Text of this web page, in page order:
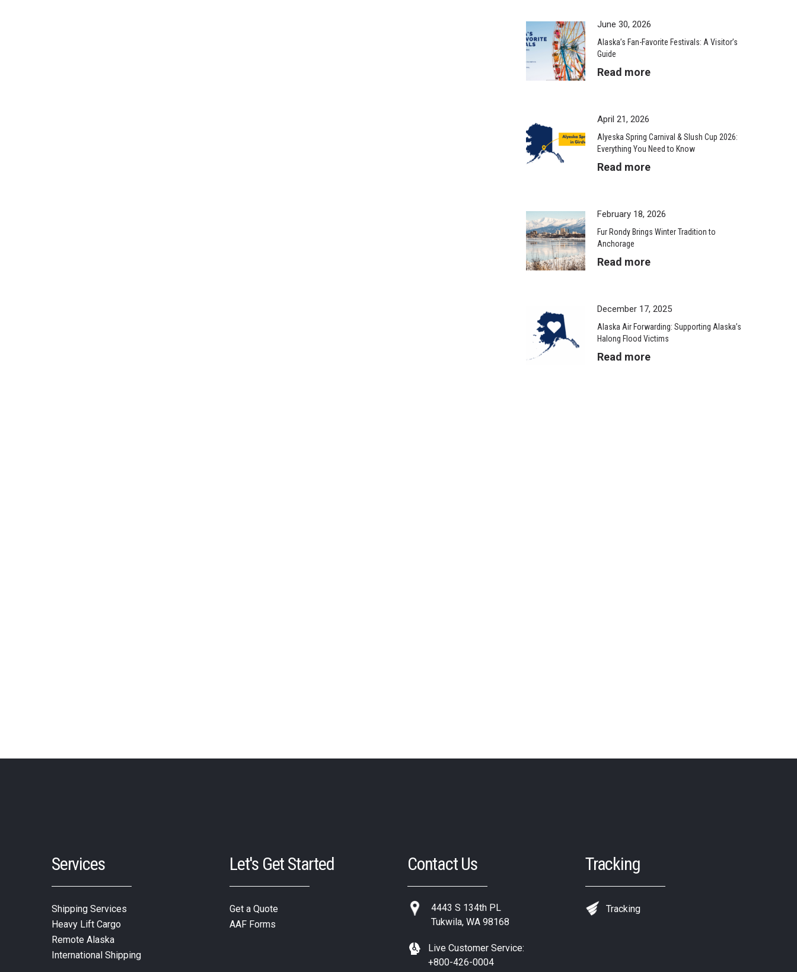
June 30, 2026
Alaska’s Fan-Favorite Festivals: A Visitor’s
Guide
Read more
April 21, 2026
Alyeska Spring Carnival & Slush Cup 2026:
Everything You Need to Know
Read more
February 18, 2026
Fur Rondy Brings Winter Tradition to
Anchorage
Read more
December 17, 2025
Alaska Air Forwarding: Supporting Alaska’s
Halong Flood Victims
Read more
Services
Shipping Services
Heavy Lift Cargo
Remote Alaska
International Shipping
Let's Get Started
Get a Quote
AAF Forms
Contact Us
4443 S 134th PL
Tukwila, WA 98168
Live Customer Service:
+800-426-0004
Tracking
Tracking